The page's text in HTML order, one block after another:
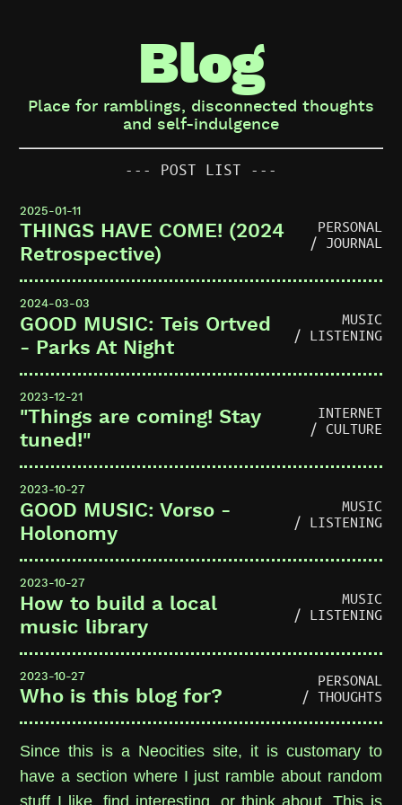
Blog
Place for ramblings, disconnected thoughts
and self-indulgence
--- POST LIST ---
2025-01-11
THINGS HAVE COME! (2024
Retrospective)
PERSONAL
/ JOURNAL
2024-03-03
GOOD MUSIC: Teis Ortved
- Parks At Night
MUSIC
/ LISTENING
2023-12-21
"Things are coming! Stay
tuned!"
INTERNET
/ CULTURE
2023-10-27
GOOD MUSIC: Vorso -
Holonomy
MUSIC
/ LISTENING
2023-10-27
How to build a local
music library
MUSIC
/ LISTENING
2023-10-27
Who is this blog for?
PERSONAL
/ THOUGHTS
Since this is a Neocities site, it is customary to
have a section where I just ramble about random